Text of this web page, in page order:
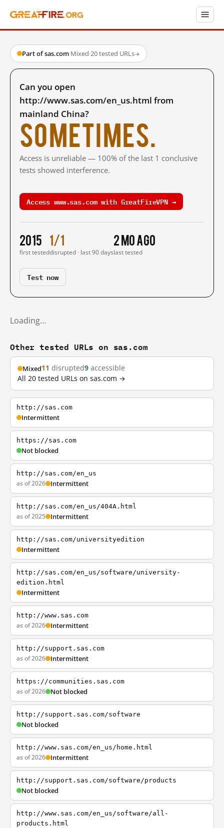
Part of sas.com·Mixed·20 tested URLs→
Can you open
http://www.sas.com/en_us.html from
mainland China?
Sometimes.
Access is unreliable — 100% of the last 1 conclusive
tests showed interference.
Access www.sas.com with GreatFireVPN →
2015
first tested
1/1
disrupted · last 90 days
2 mo ago
last tested
Test now
Loading…
Other tested URLs on sas.com
Mixed11 disrupted9 accessible
All 20 tested URLs on sas.com →
http://sas.com
Intermittent
https://sas.com
Not blocked
http://sas.com/en_us
as of 2026 Intermittent
http://sas.com/en_us/404A.html
as of 2025 Intermittent
http://sas.com/universityedition
Intermittent
http://sas.com/en_us/software/university-
edition.html
Intermittent
http://www.sas.com
as of 2026 Intermittent
http://support.sas.com
as of 2026 Intermittent
https://communities.sas.com
as of 2026 Not blocked
http://support.sas.com/software
Not blocked
http://www.sas.com/en_us/home.html
as of 2026 Intermittent
http://support.sas.com/software/products
Not blocked
http://www.sas.com/en_us/software/all-
products.html